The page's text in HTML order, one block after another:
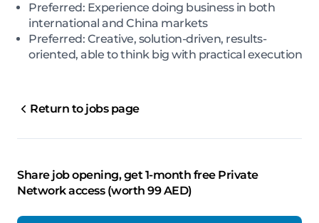
Preferred: Experience doing business in both
international and China markets
Preferred: Creative, solution-driven, results-
oriented, able to think big with practical execution
Return to jobs page
Share job opening, get 1-month free Private
Network access (worth 99 AED)